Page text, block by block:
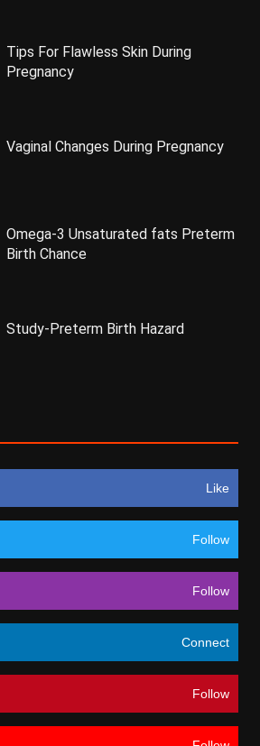
Tips For Flawless Skin During
Pregnancy
Vaginal Changes During Pregnancy
Omega-3 Unsaturated fats Preterm
Birth Chance
Study-Preterm Birth Hazard
Like
Follow
Follow
Connect
Follow